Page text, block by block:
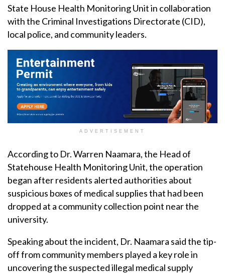
State House Health Monitoring Unit in collaboration
with the Criminal Investigations Directorate (CID),
local police, and community leaders.
ADVERTISEMENT
According to Dr. Warren Naamara, the Head of
Statehouse Health Monitoring Unit, the operation
began after residents alerted authorities about
suspicious boxes of medical supplies that had been
dropped at a community collection point near the
university.
Speaking about the incident, Dr. Naamara said the tip-
off from community members played a key role in
uncovering the suspected illegal medical supply